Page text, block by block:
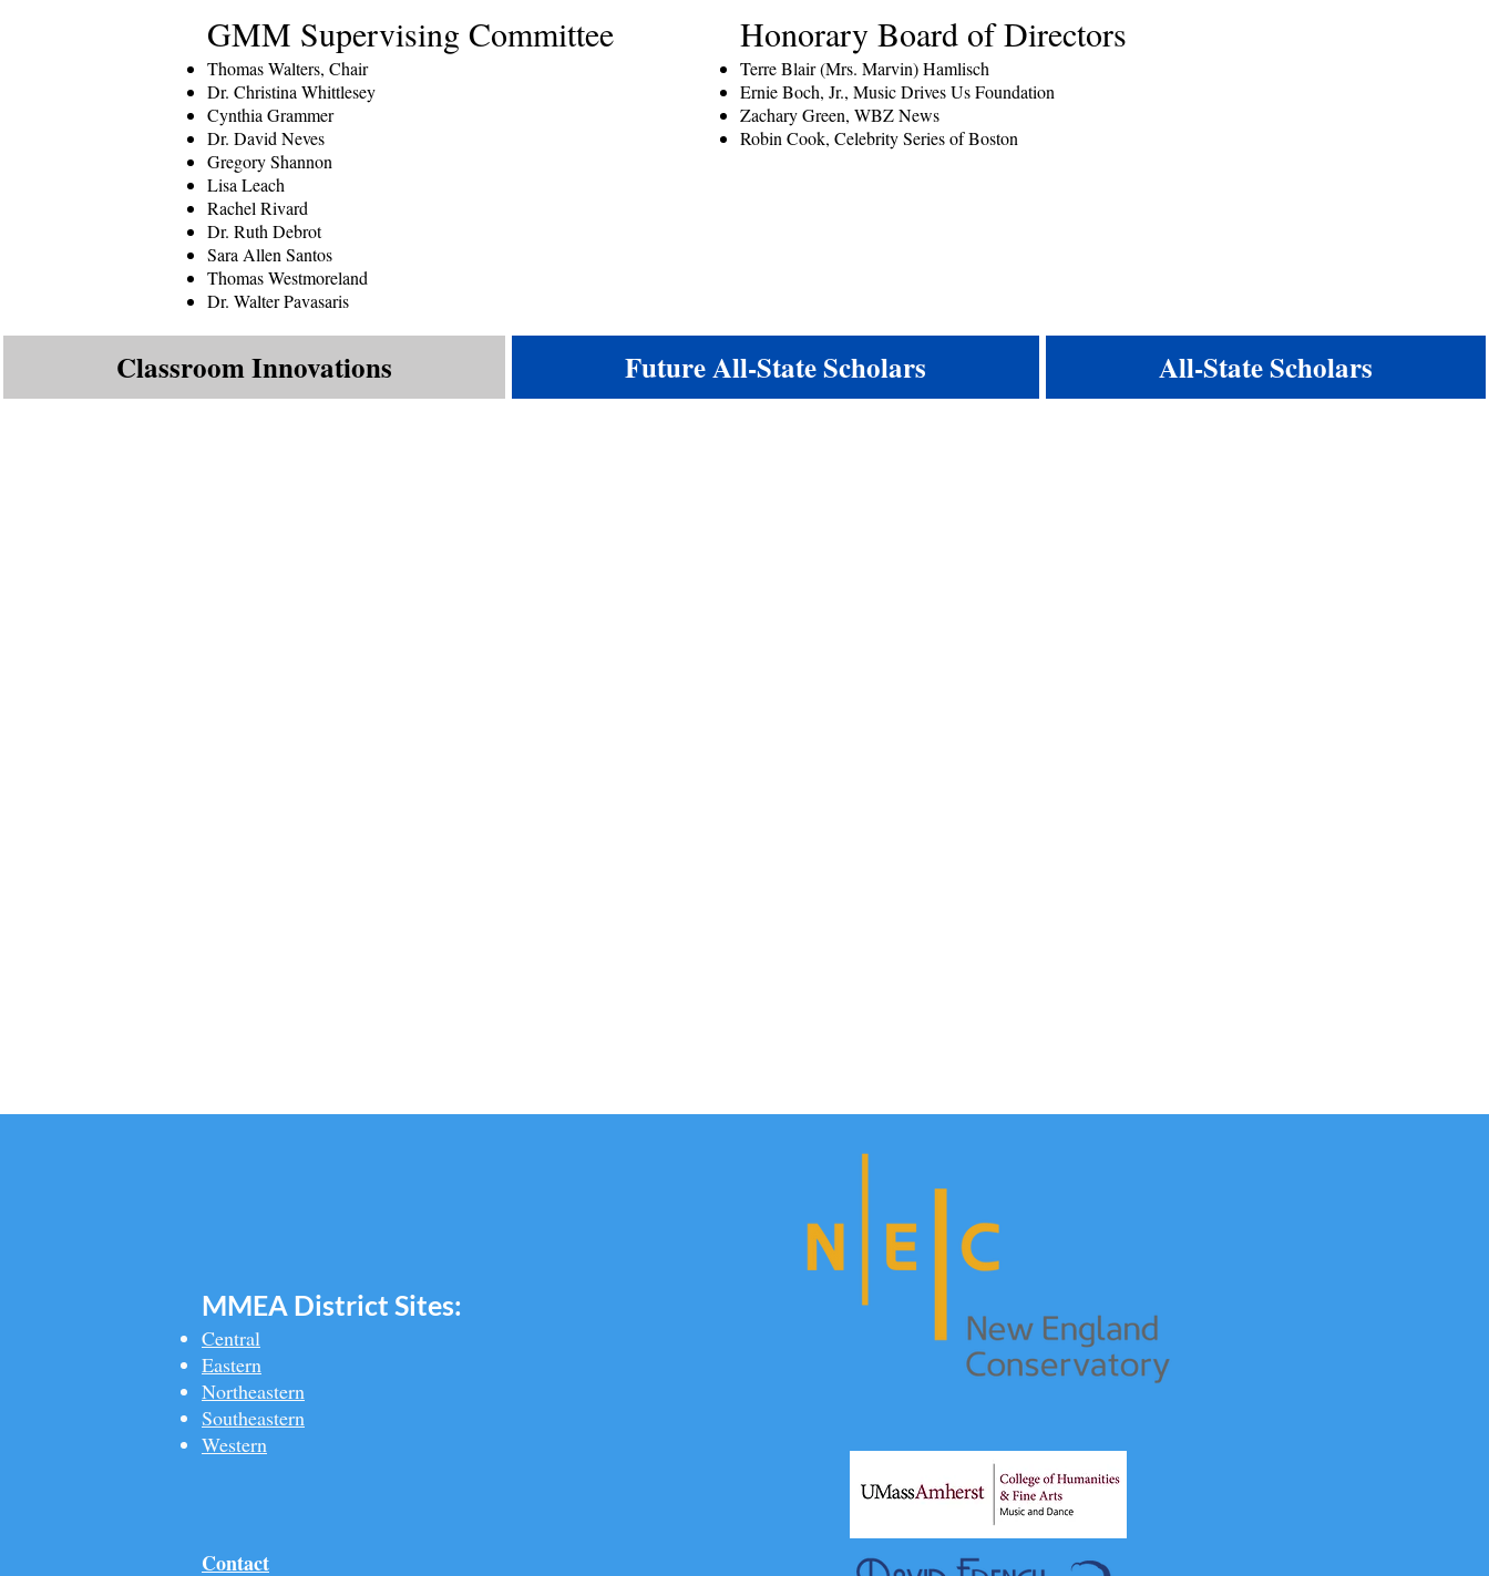
GMM Supervising Committee
Thomas Walters, Chair
Dr. Christina Whittlesey
Cynthia Grammer
Dr. David Neves
Gregory Shannon
Lisa Leach
Rachel Rivard
Dr. Ruth Debrot
Sara Allen Santos
Thomas Westmoreland
Dr. Walter Pavasaris
Honorary Board of Directors
Terre Blair (Mrs. Marvin) Hamlisch
Ernie Boch, Jr., Music Drives Us Foundation
Zachary Green, WBZ News
Robin Cook, Celebrity Series of Boston
Classroom Innovations Future All-State Scholars All-State Scholars
MMEA District Sites:
Central
Eastern
Northeastern
Southeastern​
Western
Contact